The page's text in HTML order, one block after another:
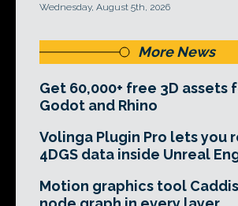
Wednesday, August 5th, 2026
More News
Get 60,000+ free 3D assets
Godot and Rhino
Volinga Plugin Pro lets you
4DGS data inside Unreal
Motion graphics tool